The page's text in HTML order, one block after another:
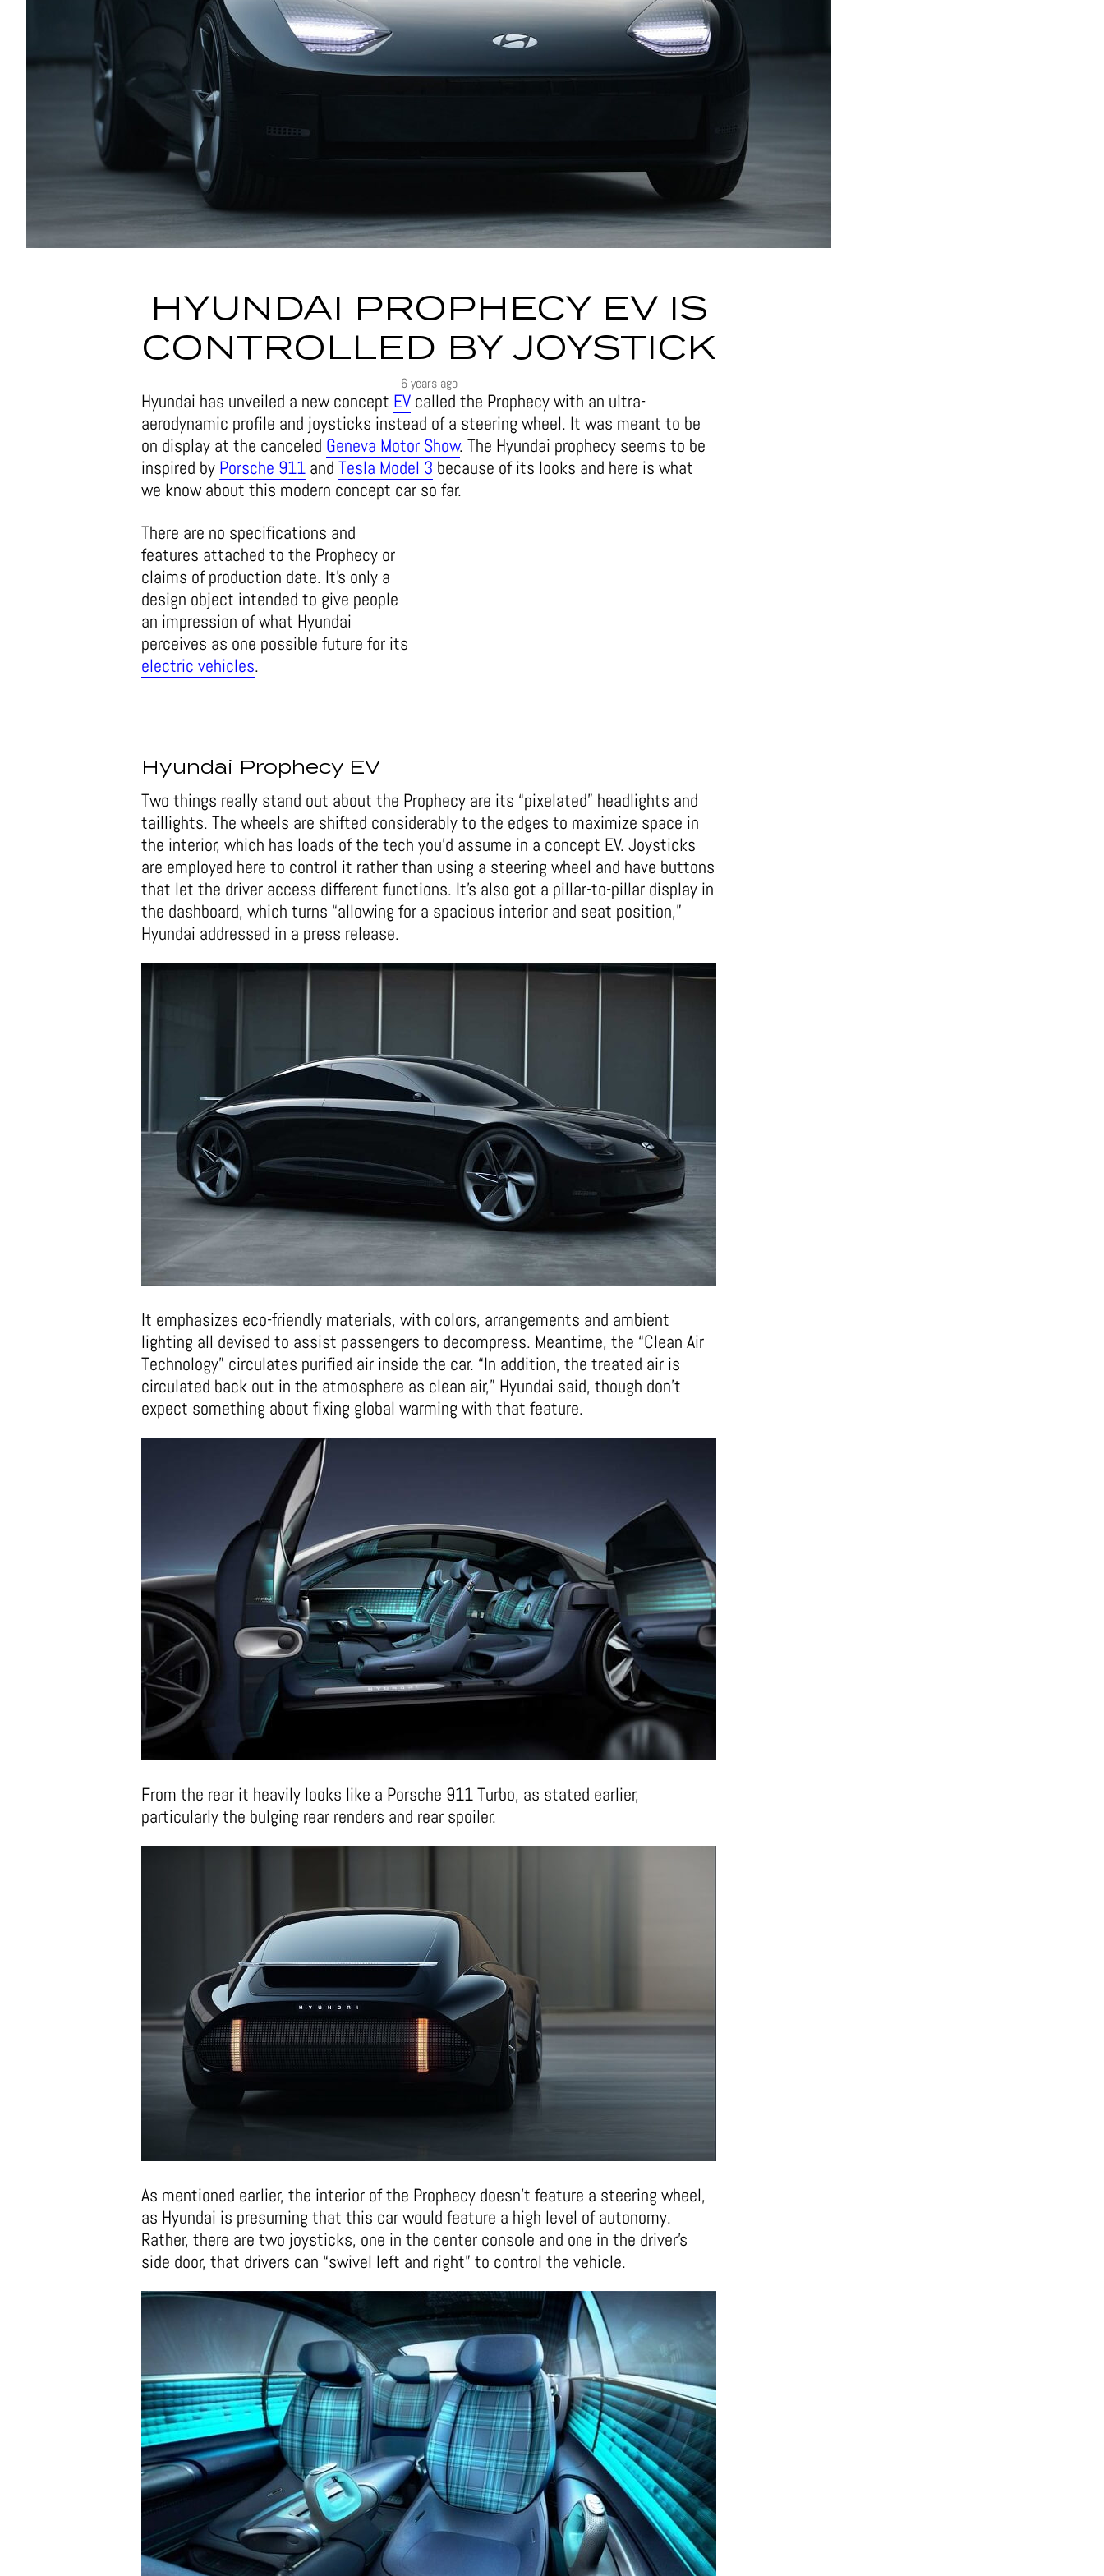
HYUNDAI PROPHECY EV IS
CONTROLLED BY JOYSTICK
6 years ago
Hyundai has unveiled a new concept EV called the Prophecy with an ultra-
aerodynamic profile and joysticks instead of a steering wheel. It was meant to be
on display at the canceled Geneva Motor Show. The Hyundai prophecy seems to be
inspired by Porsche 911 and Tesla Model 3 because of its looks and here is what
we know about this modern concept car so far.
There are no specifications and
features attached to the Prophecy or
claims of production date. It’s only a
design object intended to give people
an impression of what Hyundai
perceives as one possible future for its
electric vehicles.
Hyundai Prophecy EV
Two things really stand out about the Prophecy are its “pixelated” headlights and
taillights. The wheels are shifted considerably to the edges to maximize space in
the interior, which has loads of the tech you’d assume in a concept EV. Joysticks
are employed here to control it rather than using a steering wheel and have buttons
that let the driver access different functions. It’s also got a pillar-to-pillar display in
the dashboard, which turns “allowing for a spacious interior and seat position,”
Hyundai addressed in a press release.
It emphasizes eco-friendly materials, with colors, arrangements and ambient
lighting all devised to assist passengers to decompress. Meantime, the “Clean Air
Technology” circulates purified air inside the car. “In addition, the treated air is
circulated back out in the atmosphere as clean air,” Hyundai said, though don’t
expect something about fixing global warming with that feature.
From the rear it heavily looks like a Porsche 911 Turbo, as stated earlier,
particularly the bulging rear renders and rear spoiler.
As mentioned earlier, the interior of the Prophecy doesn’t feature a steering wheel,
as Hyundai is presuming that this car would feature a high level of autonomy.
Rather, there are two joysticks, one in the center console and one in the driver’s
side door, that drivers can “swivel left and right” to control the vehicle.